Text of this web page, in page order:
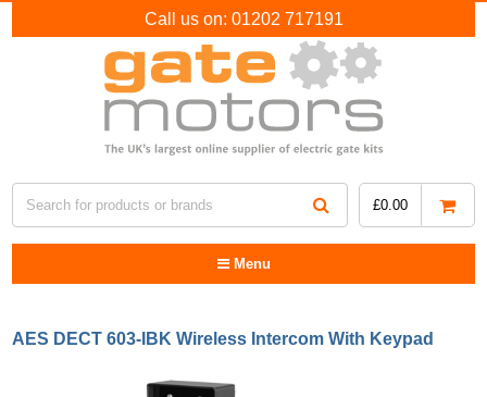
Call us on: 01202 717191
£0.00
Menu
AES DECT 603-IBK Wireless Intercom With Keypad